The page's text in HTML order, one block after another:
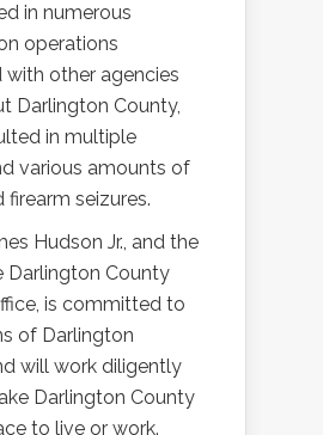
in numerous
operations
other agencies
Darlington County,
in multiple
various amounts of
firearm seizures.
Hudson Jr., and the
Darlington County
is committed to
of Darlington
will work diligently
Darlington County
to live or work.